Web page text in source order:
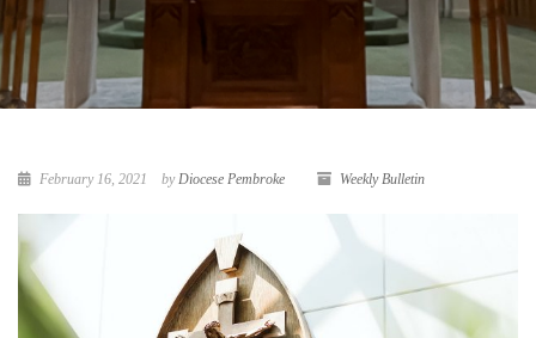
February 16, 2021 byDiocese Pembroke Weekly Bulletin